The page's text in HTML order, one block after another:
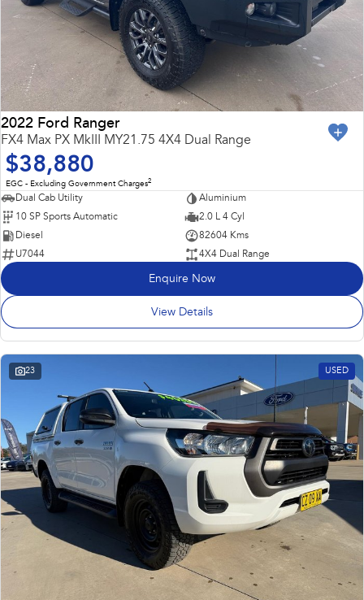
2022 Ford Ranger
FX4 Max PX MkIII MY21.75 4X4 Dual Range
$38,880
EGC - Excluding Government Charges2
Dual Cab Utility
Aluminium
10 SP Sports Automatic
2.0 L 4 Cyl
Diesel
82604 Kms
U7044
4X4 Dual Range
Enquire Now
View Details
23 USED